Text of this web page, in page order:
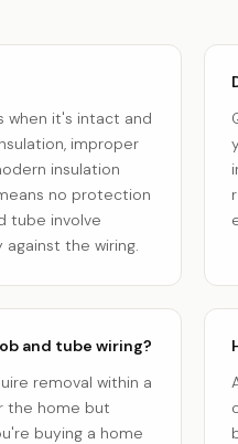
when it's intact and
improper
insulation
no protection
tube involve
the wiring.
and tube wiring?
removal within a
the home but
buying a home